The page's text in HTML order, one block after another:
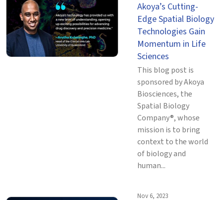
Akoya’s Cutting-
Edge Spatial Biology
Technologies Gain
Momentum in Life
Sciences
This blog post is
sponsored by Akoya
Biosciences, the
Spatial Biology
Company®, whose
mission is to bring
context to the world
of biology and
human...
Nov 6, 2023